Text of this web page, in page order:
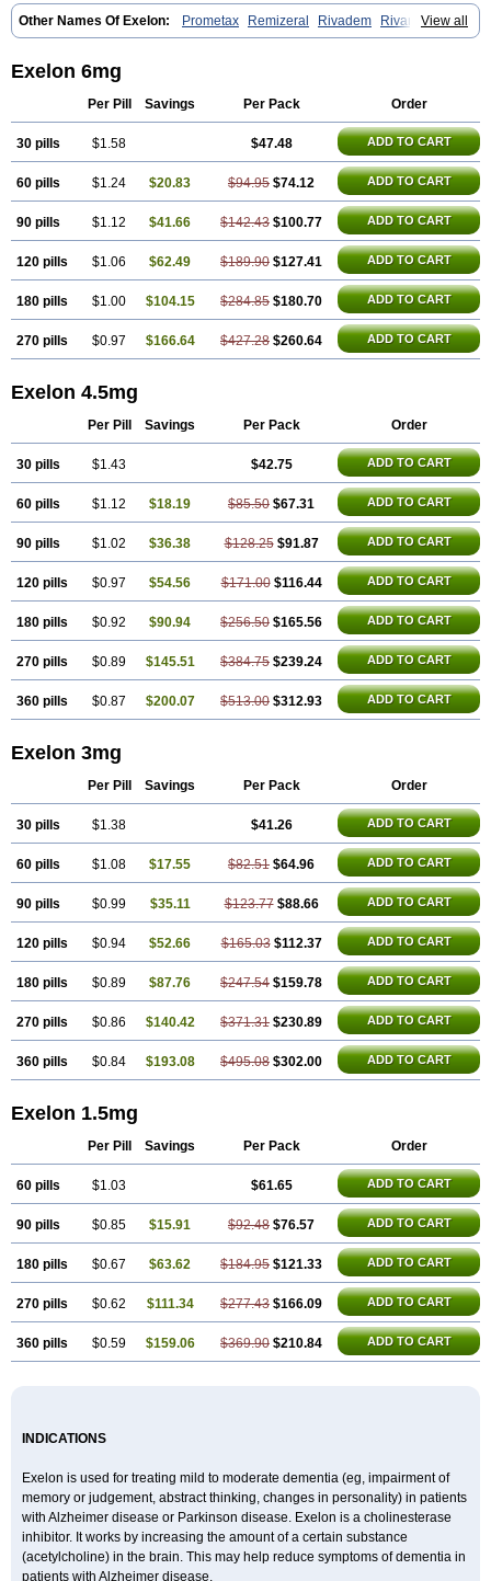
View all
Other Names Of Exelon: Prometax Remizeral Rivadem
Rivamer
Rivasmine Rivastigmin Rivastigmina Rivastigminum
Exelon 6mg
Per Pill Savings Per Pack Order
30 pills $1.58 $47.48 ADD TO CART
60 pills $1.24 $20.83 $94.95 $74.12 ADD TO CART
90 pills $1.12 $41.66 $142.43 $100.77 ADD TO CART
120 pills $1.06 $62.49 $189.90 $127.41 ADD TO CART
180 pills $1.00 $104.15 $284.85 $180.70 ADD TO CART
270 pills $0.97 $166.64 $427.28 $260.64 ADD TO CART
Exelon 4.5mg
Per Pill Savings Per Pack Order
30 pills $1.43 $42.75 ADD TO CART
60 pills $1.12 $18.19 $85.50 $67.31 ADD TO CART
90 pills $1.02 $36.38 $128.25 $91.87 ADD TO CART
120 pills $0.97 $54.56 $171.00 $116.44 ADD TO CART
180 pills $0.92 $90.94 $256.50 $165.56 ADD TO CART
270 pills $0.89 $145.51 $384.75 $239.24 ADD TO CART
360 pills $0.87 $200.07 $513.00 $312.93 ADD TO CART
Exelon 3mg
Per Pill Savings Per Pack Order
30 pills $1.38 $41.26 ADD TO CART
60 pills $1.08 $17.55 $82.51 $64.96 ADD TO CART
90 pills $0.99 $35.11 $123.77 $88.66 ADD TO CART
120 pills $0.94 $52.66 $165.03 $112.37 ADD TO CART
180 pills $0.89 $87.76 $247.54 $159.78 ADD TO CART
270 pills $0.86 $140.42 $371.31 $230.89 ADD TO CART
360 pills $0.84 $193.08 $495.08 $302.00 ADD TO CART
Exelon 1.5mg
Per Pill Savings Per Pack Order
60 pills $1.03 $61.65 ADD TO CART
90 pills $0.85 $15.91 $92.48 $76.57 ADD TO CART
180 pills $0.67 $63.62 $184.95 $121.33 ADD TO CART
270 pills $0.62 $111.34 $277.43 $166.09 ADD TO CART
360 pills $0.59 $159.06 $369.90 $210.84 ADD TO CART
INDICATIONS
Exelon is used for treating mild to moderate dementia (eg, impairment of
memory or judgement, abstract thinking, changes in personality) in patients
with Alzheimer disease or Parkinson disease. Exelon is a cholinesterase
inhibitor. It works by increasing the amount of a certain substance
(acetylcholine) in the brain. This may help reduce symptoms of dementia in
patients with Alzheimer disease.